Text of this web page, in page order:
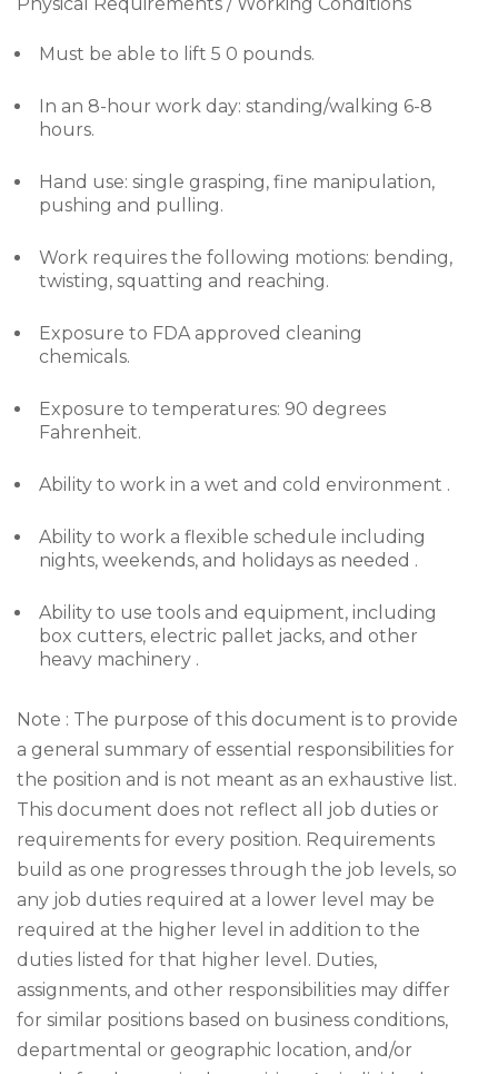
Must be able to lift 5 0 pounds.
In an 8-hour work day: standing/walking 6-8
hours.
Hand use: single grasping, fine manipulation,
pushing and pulling.
Work requires the following motions: bending,
twisting, squatting and reaching.
Exposure to FDA approved cleaning
chemicals.
Exposure to temperatures: 90 degrees
Fahrenheit.
Ability to work in a wet and cold environment .
Ability to work a flexible schedule including
nights, weekends, and holidays as needed .
Ability to use tools and equipment, including
box cutters, electric pallet jacks, and other
heavy machinery .
Note : The purpose of this document is to provide
a general summary of essential responsibilities for
the position and is not meant as an exhaustive list.
This document does not reflect all job duties or
requirements for every position. Requirements
build as one progresses through the job levels, so
any job duties required at a lower level may be
required at the higher level in addition to the
duties listed for that higher level. Duties,
assignments, and other responsibilities may differ
for similar positions based on business conditions,
departmental or geographic location, and/or